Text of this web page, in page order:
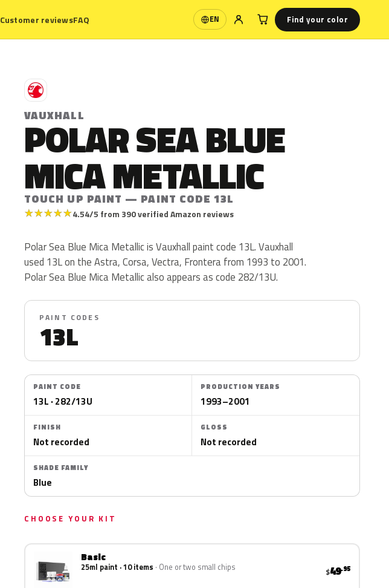
Customer reviewsFAQ EN
Language Find your color
V
VAUXHALL
POLAR SEA BLUE
MICA METALLIC
TOUCH UP PAINT — PAINT CODE 13L
★★★★★4.54/5 from 390 verified Amazon reviews
Polar Sea Blue Mica Metallic is Vauxhall paint code 13L. Vauxhall
used 13L on the Astra, Corsa, Vectra, Frontera from 1993 to 2001.
Polar Sea Blue Mica Metallic also appears as code 282/13U.
PAINT CODES
13L
PAINT CODE
13L · 282/13U
PRODUCTION YEARS
1993–2001
FINISH
Not recorded
GLOSS
Not recorded
SHADE FAMILY
Blue
CHOOSE YOUR KIT
Basic
25ml paint · 10 items One or two small chips $49.95